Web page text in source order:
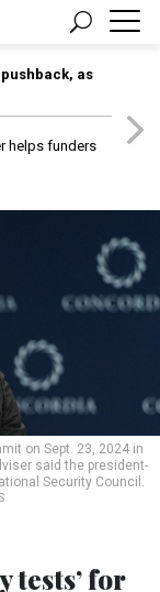
as
helps funders
on Sept. 23, 2024 in
said the president-
Security Council.
tests’ for